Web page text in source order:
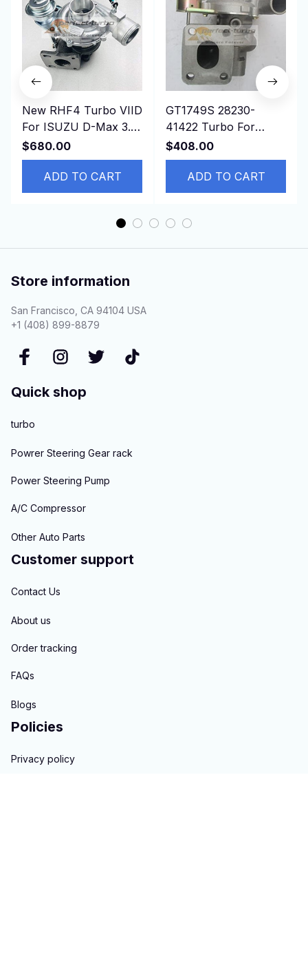
New RHF4 Turbo VIID
For ISUZU D-Max 3.0
CRDI Common Rail
Engine
$680.00
ADD TO CART
GT1749S 28230-
41422 Turbo For
Hyundai Mighty Truck
II 3.5T Chrorus Bus
D4AE 3.3L
$408.00
ADD TO CART
Store information
San Francisco, CA 94104 USA
+1 (408) 899-8879
Quick shop
turbo
Powrer Steering Gear rack
Power Steering Pump
A/C Compressor
Other Auto Parts
Customer support
Contact Us
About us
Order tracking
FAQs
Blogs
Policies
Privacy policy